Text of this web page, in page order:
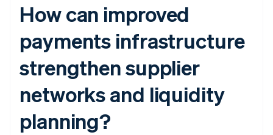
How can improved
payments infrastructure
strengthen supplier
networks and liquidity
planning?